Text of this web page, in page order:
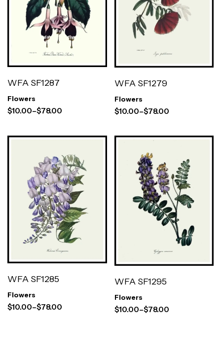
WFA SF1287
Flowers
$10.00–$78.00
WFA SF1279
Flowers
$10.00–$78.00
WFA SF1285
Flowers
$10.00–$78.00
WFA SF1295
Flowers
$10.00–$78.00